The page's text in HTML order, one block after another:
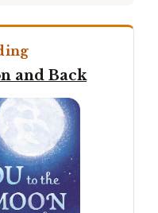
and Back